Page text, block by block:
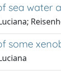
sea water
some